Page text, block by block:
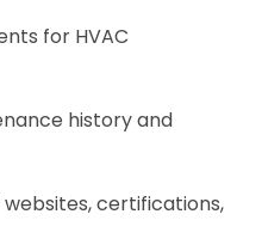
for HVAC
history and
certifications,